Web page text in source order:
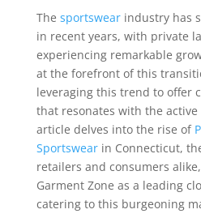
The sportswearindustry has
in recent years, with private
experiencing remarkable
at the forefront of this
leveraging this trend to offer
that resonates with the
article delves into the rise of
Sportswearin Connecticut,
retailers and consumers
Garment Zone as a leading
catering to this burgeoning